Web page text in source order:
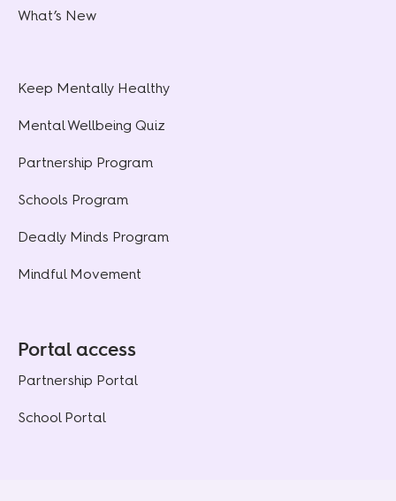
What’s New
Keep Mentally Healthy
Mental Wellbeing Quiz
Partnership Program
Schools Program
Deadly Minds Program
Mindful Movement
Portal access
Partnership Portal
School Portal